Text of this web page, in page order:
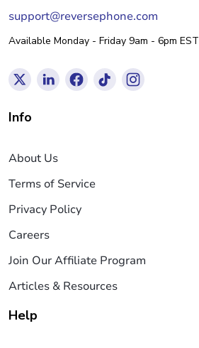
support@reversephone.com
Available Monday - Friday 9am - 6pm EST
Info
About Us
Terms of Service
Privacy Policy
Careers
Join Our Affiliate Program
Articles & Resources
Help